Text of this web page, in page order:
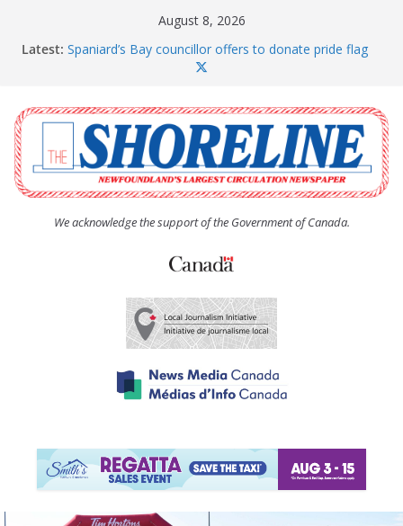
August 8, 2026
Latest: Spaniard’s Bay councillor offers to donate pride flag
The Coughlan United Church Women’s (UCW)
afternoon tea and bake sale
The Town of Upper Island Cove hosts Shoreline
Community Walk
Carbonear council dealing with man “terrorizing”
residents
We acknowledge the support of the Government of Canada.